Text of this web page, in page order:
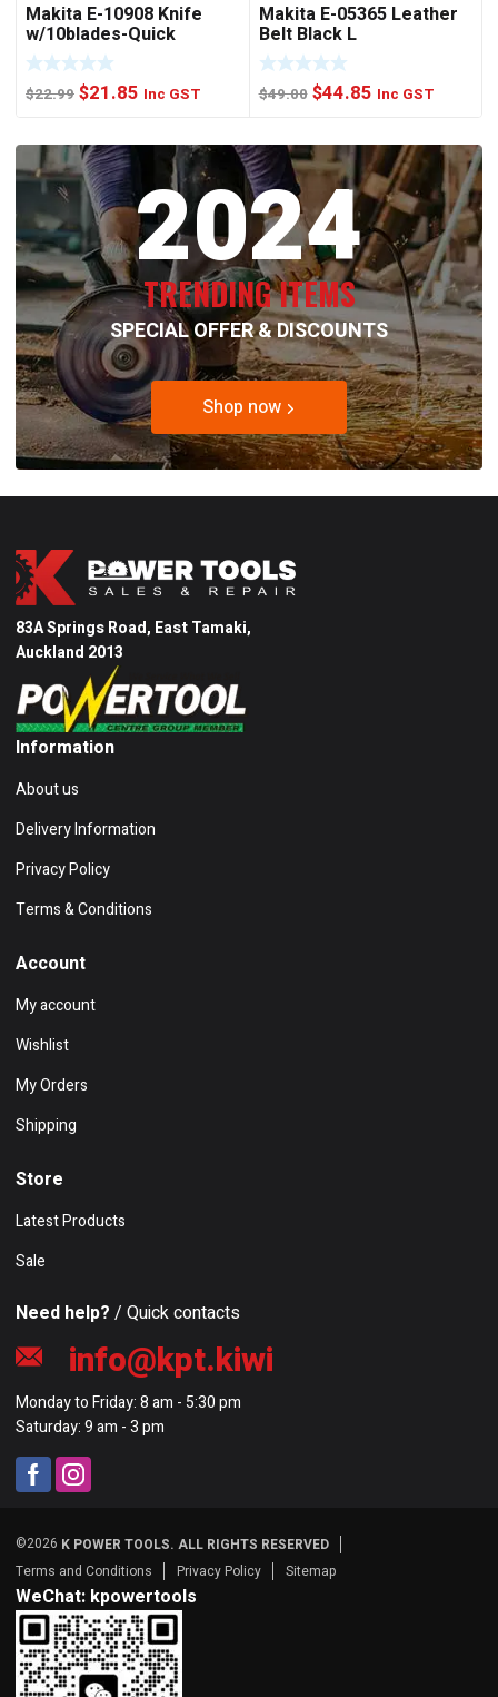
Makita E-10908 Knife
w/10blades-Quick
Change
$22.99 Original
was:
$22.99.
$21.85 Current
is:
$21.85.
Inc GST
Makita E-05365 Leather
Belt Black L
$49.00 Original
was:
$49.00.
$44.85Current
is:
$44.85.
Inc GST
2024
TRENDING ITEMS
SPECIAL OFFER & DISCOUNTS
Shop now
83A Springs Road, East Tamaki,
Auckland 2013
Information
About us
Delivery Information
Privacy Policy
Terms & Conditions
Account
My account
Wishlist
My Orders
Shipping
Store
Latest Products
Sale
Need help? / Quick contacts
info@kpt.kiwi
Monday to Friday: 8 am - 5:30 pm
Saturday: 9 am - 3 pm
©2026 K POWER TOOLS. ALL RIGHTS RESERVED
Terms and Conditions
Privacy Policy Sitemap
WeChat: kpowertools